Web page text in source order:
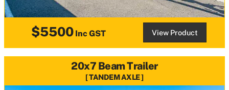
$5500 Inc GST View Product
20x7 Beam Trailer
TANDEM AXLE